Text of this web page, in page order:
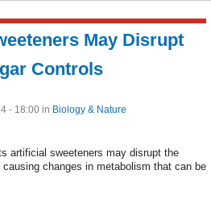
May Disrupt
Controls
- 18:00 in Biology & Nature
artificial sweeteners may disrupt the
changes in metabolism that can be